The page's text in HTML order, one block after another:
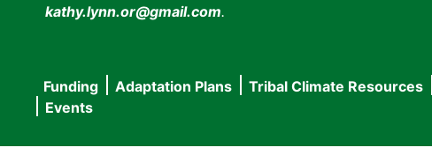
kathy.lynn.or@gmail.com.
Main
navigation
Funding Adaptation Plans Tribal Climate Resources
Events